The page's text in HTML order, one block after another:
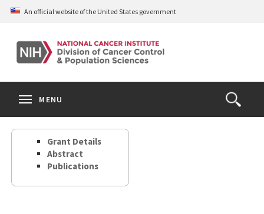
Skip
content
An official website of the United States government
Open
the
Search
MENU
Grant Details
Abstract
Publications